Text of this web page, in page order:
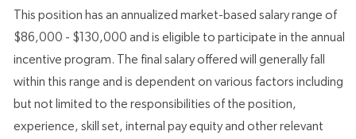
This position has an annualized market-based salary range of
$86,000 - $130,000 and is eligible to participate in the annual
incentive program. The final salary offered will generally fall
within this range and is dependent on various factors including
but not limited to the responsibilities of the position,
experience, skill set, internal pay equity and other relevant